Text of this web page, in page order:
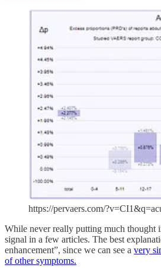
https://pervaers.com/
While never really putting much thought
signal in a few articles. The best
enhancement”, since we can see a very
of other symptoms.